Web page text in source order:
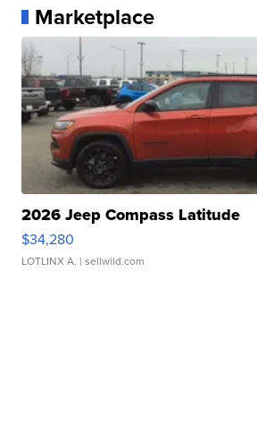
Marketplace
2026 Jeep Compass Latitude
$34,280
LOTLINX A. | sellwild.com